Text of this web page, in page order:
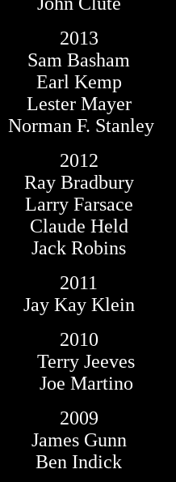
2013
Sam Basham
Earl Kemp
Lester Mayer
Norman F. Stanley
2012
Ray Bradbury
Larry Farsace
Claude Held
Jack Robins
2011
Jay Kay Klein
2010
Terry Jeeves
Joe Martino
2009
James Gunn
Ben Indick